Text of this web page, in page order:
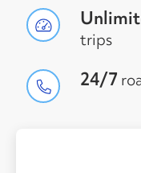
trips
24/7